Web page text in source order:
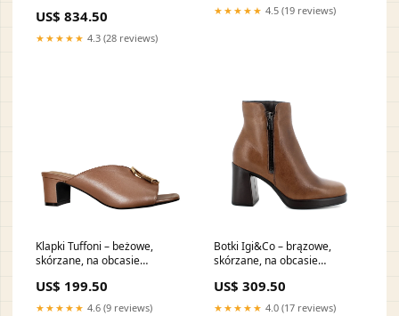
US$ 834.50
★★★★★ 4.3 (28 reviews)
★★★★★ 4.5 (19 reviews)
Klapki Tuffoni – beżowe,
skórzane, na obcasie
US$ 199.50
★★★★★ 4.6 (9 reviews)
Botki Igi&Co – brązowe,
skórzane, na obcasie
US$ 309.50
★★★★★ 4.0 (17 reviews)